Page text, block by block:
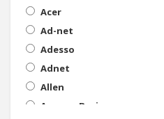
Acer
Ad-net
Adesso
Adnet
Allen
AmazonBasics